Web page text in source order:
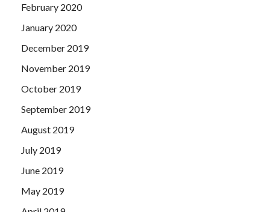
February 2020
January 2020
December 2019
November 2019
October 2019
September 2019
August 2019
July 2019
June 2019
May 2019